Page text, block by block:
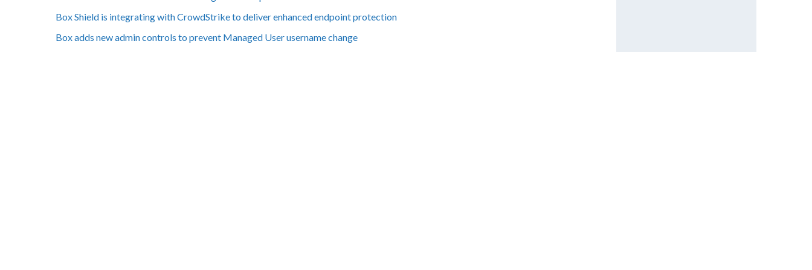
Box Shield is integrating with CrowdStrike to deliver enhanced endpoint protection
Box adds new admin controls to prevent Managed User username change